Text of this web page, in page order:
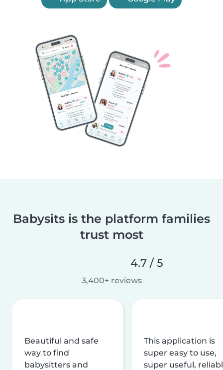
Babysits is the platform families
trust most
4.7 / 5
3,400+ reviews
Beautiful and safe
way to find
babysitters and
This application is
super easy to use,
super useful,